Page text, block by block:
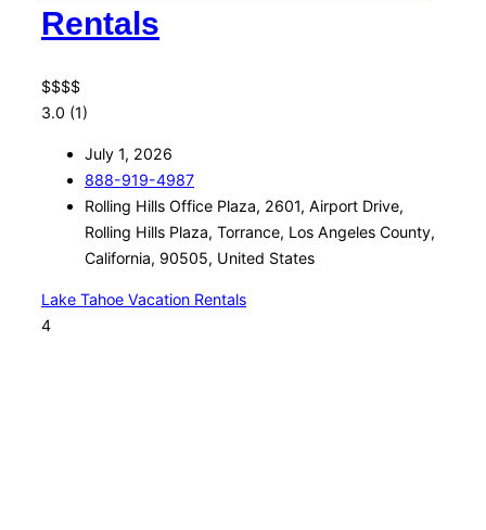
Rentals
$$$$
3.0 (1)
July 1, 2026
888-919-4987
Rolling Hills Office Plaza, 2601, Airport Drive,
Rolling Hills Plaza, Torrance, Los Angeles County,
California, 90505, United States
Lake Tahoe Vacation Rentals
4